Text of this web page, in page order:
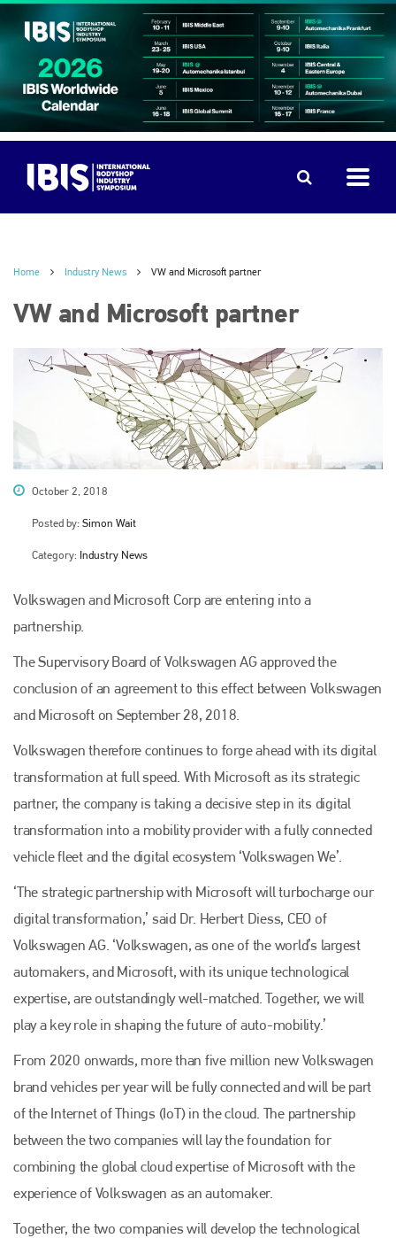
Home Industry News VW and Microsoft partner
VW and Microsoft partner
October 2, 2018
Posted by: Simon Wait
Category: Industry News
Volkswagen and Microsoft Corp are entering into a
partnership.
The Supervisory Board of Volkswagen AG approved the
conclusion of an agreement to this effect between Volkswagen
and Microsoft on September 28, 2018.
Volkswagen therefore continues to forge ahead with its digital
transformation at full speed. With Microsoft as its strategic
partner, the company is taking a decisive step in its digital
transformation into a mobility provider with a fully connected
vehicle fleet and the digital ecosystem ‘Volkswagen We’.
‘The strategic partnership with Microsoft will turbocharge our
digital transformation,’ said Dr. Herbert Diess, CEO of
Volkswagen AG. ‘Volkswagen, as one of the world’s largest
automakers, and Microsoft, with its unique technological
expertise, are outstandingly well-matched. Together, we will
play a key role in shaping the future of auto-mobility.’
From 2020 onwards, more than five million new Volkswagen
brand vehicles per year will be fully connected and will be part
of the Internet of Things (IoT) in the cloud. The partnership
between the two companies will lay the foundation for
combining the global cloud expertise of Microsoft with the
experience of Volkswagen as an automaker.
Together, the two companies will develop the technological